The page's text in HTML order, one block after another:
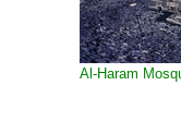
Al-Haram